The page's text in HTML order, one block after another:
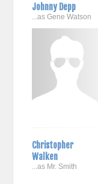
Johnny Depp
...as Gene Watson
Christopher
Walken
...as Mr. Smith